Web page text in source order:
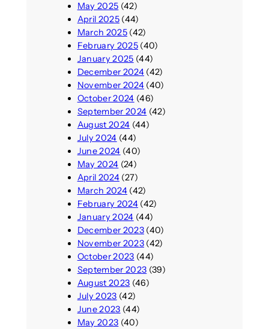
May 2025 (42)
April 2025(44)
March 2025(42)
February 2025(40)
January 2025 (44)
December 2024(42)
November 2024(40)
October 2024 (46)
September 2024 (42)
August 2024 (44)
July 2024 (44)
June 2024 (40)
May 2024 (24)
April 2024(27)
March 2024(42)
February 2024(42)
January 2024 (44)
December 2023(40)
November 2023(42)
October 2023 (44)
September 2023 (39)
August 2023 (46)
July 2023 (42)
June 2023 (44)
May 2023 (40)